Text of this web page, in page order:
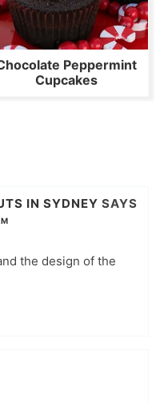
Peppermint
Cupcakes
IN SYDNEY SAYS
the design of the